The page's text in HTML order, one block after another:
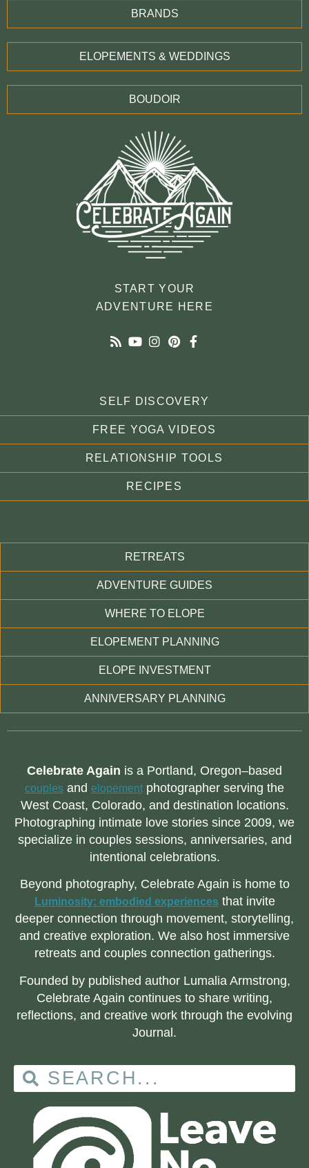
BRANDS
ELOPEMENTS & WEDDINGS
BOUDOIR
START YOUR
ADVENTURE HERE
SELF DISCOVERY
FREE YOGA VIDEOS
RELATIONSHIP TOOLS
RECIPES
RETREATS
ADVENTURE GUIDES
WHERE TO ELOPE
ELOPEMENT PLANNING
ELOPE INVESTMENT
ANNIVERSARY PLANNING
Celebrate Again is a Portland, Oregon–based
couples and elopement photographer serving the
West Coast, Colorado, and destination locations.
Photographing intimate love stories since 2009, we
specialize in couples sessions, anniversaries, and
intentional celebrations.
Beyond photography, Celebrate Again is home to
Luminosity: embodied experiences that invite
deeper connection through movement, storytelling,
and creative exploration. We also host immersive
retreats and couples connection gatherings.
Founded by published author Lumalia Armstrong,
Celebrate Again continues to share writing,
reflections, and creative work through the evolving
Journal.